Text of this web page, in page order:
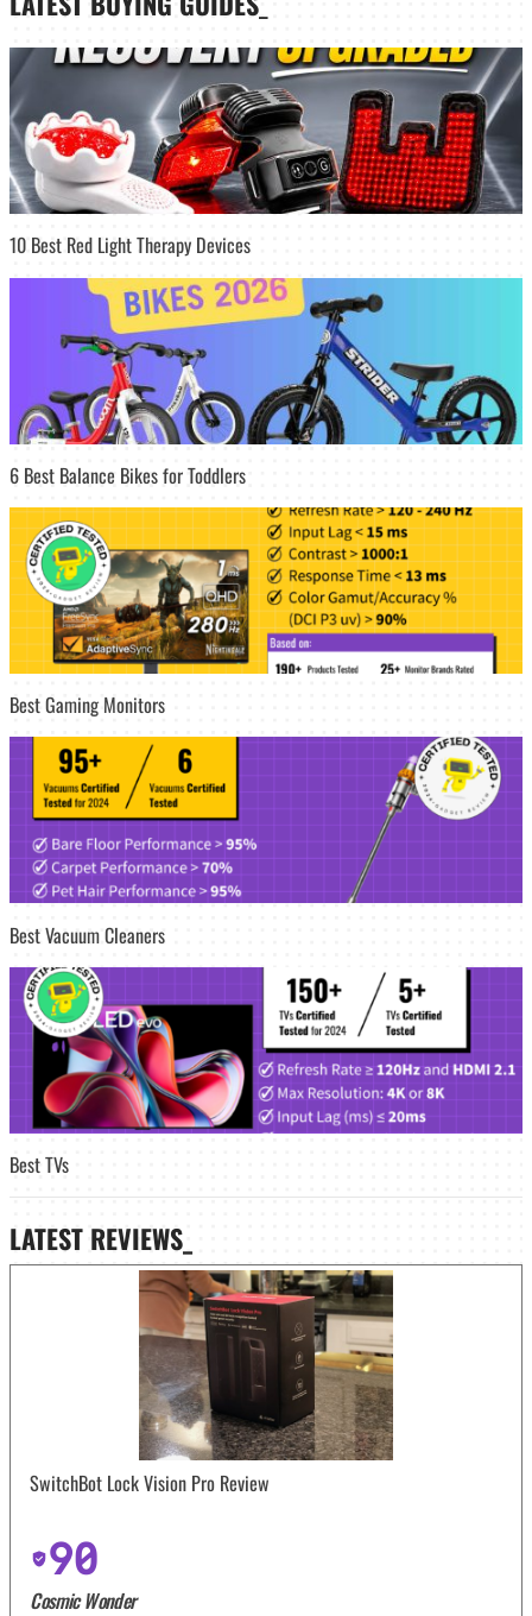
10 Best Red Light Therapy Devices
6 Best Balance Bikes for Toddlers
Best Gaming Monitors
Best Vacuum Cleaners
Best TVs
LATEST REVIEWS_
SwitchBot Lock Vision Pro Review
90
Cosmic Wonder